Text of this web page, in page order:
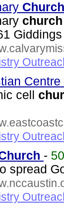
Church
church
Centre
cell
-
spread